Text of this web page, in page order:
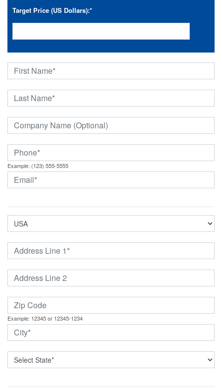
Target Price (US Dollars):*
Example: (123) 555-5555
Example: 12345 or 12345-1234